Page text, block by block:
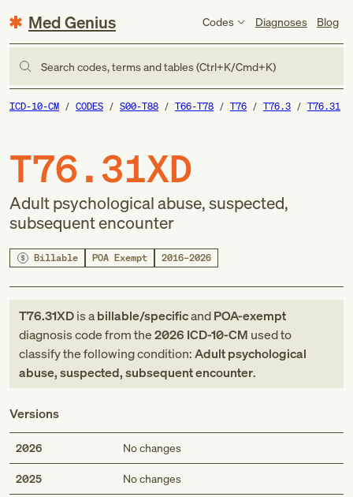
Med Genius Codes Diagnoses Blog
Search codes, terms and tables (Ctrl+K/Cmd+K)
ICD-10-CM CODES S00-T88 T66-T78 T76 T76.3 T76.31
T76.31XD
Adult psychological abuse, suspected,
subsequent encounter
Billable POA Exempt 2016–2026
T76.31XDis abillable/specificandPOA-exempt
diagnosis codefromthe2026 ICD-10-CM used to
classify the following condition:Adult psychological
abuse, suspected, subsequent encounter.
Versions
2026 No changes
2025 No changes